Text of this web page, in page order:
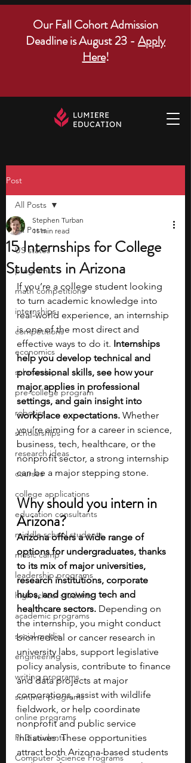
Our Fall Cohort Admission
Deadline is August 23 - Apply
Here!
Post
All Posts
US states
programs
math competitions
internships
competitions
economics
scholarships
pre-college program
robotics
scholarships
research ideas
courses
college applications
education consultants
middle school students
music camp
leadership programs
high school students
academic programs
social media
engineering
writing programs
summer programs
online programs
PhD students
Computer Science Programs
All Posts
15 Internships for College
Students in Arizona
Stephen Turban
11 min read
If you’re a college student looking
to turn academic knowledge into
real-world experience, an internship
is one of the most direct and
effective ways to do it. Internships
help you develop technical and
professional skills, see how your
major applies in professional
settings, and gain insight into
workplace expectations. Whether
you’re aiming for a career in science,
business, tech, healthcare, or the
nonprofit sector, a strong internship
can be a major stepping stone.
Why should you intern in
Arizona?
Arizona offers a wide range of
options for undergraduates, thanks
to its mix of major universities,
research institutions, corporate
hubs, and growing tech and
healthcare sectors. Depending on
the internship, you might conduct
biomedical or cancer research in
university labs, support legislative
policy analysis, contribute to finance
and data projects at major
corporations, assist with wildlife
fieldwork, or help coordinate
nonprofit and public service
initiatives. These opportunities
attract both Arizona-based students